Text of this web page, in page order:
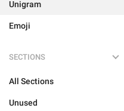
Unigram
Emoji
SECTIONS
All Sections
Unused